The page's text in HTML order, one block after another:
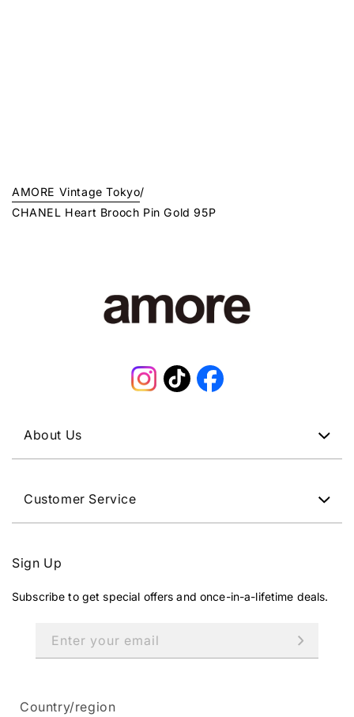
AMORE Vintage Tokyo/
CHANEL Heart Brooch Pin Gold 95P
Instagram
TikTokFacebook
About Us
Customer Service
Sign Up
Subscribe to get special offers and once-in-a-lifetime deals.
Enter your email
Country/region